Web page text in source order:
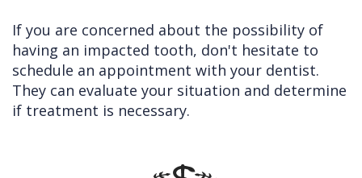
If you are concerned about the possibility of
having an impacted tooth, don't hesitate to
schedule an appointment with your dentist.
They can evaluate your situation and determine
if treatment is necessary.